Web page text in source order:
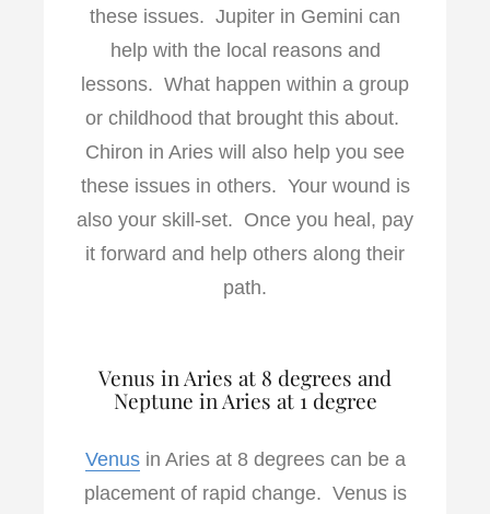
these issues. Jupiter in Gemini can
help with the local reasons and
lessons. What happen within a group
or childhood that brought this about.
Chiron in Aries will also help you see
these issues in others. Your wound is
also your skill-set. Once you heal, pay
it forward and help others along their
path.
Venus in Aries at 8 degrees and
Neptune in Aries at 1 degree
Venusin Aries at 8 degrees can be a
placement of rapid change. Venus is